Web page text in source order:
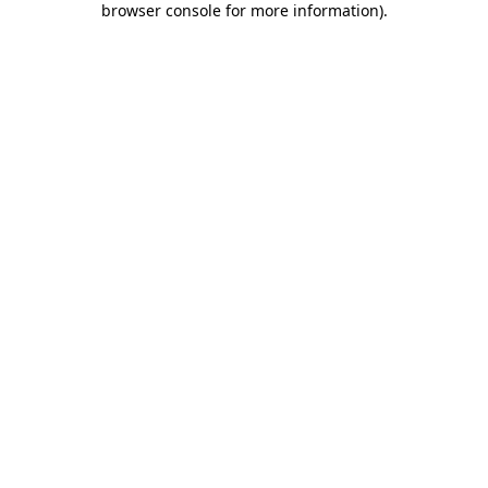
browser console for more information).